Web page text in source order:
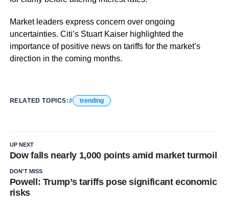
Market leaders express concern over ongoing
uncertainties. Citi’s Stuart Kaiser highlighted the
importance of positive news on tariffs for the market’s
direction in the coming months.
RELATED TOPICS: trending
UP NEXT
Dow falls nearly 1,000 points amid market turmoil
DON'T MISS
Powell: Trump’s tariffs pose significant economic
risks